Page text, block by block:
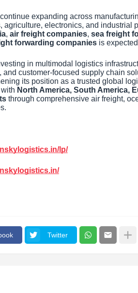
expanding across
agriculture, electronics, and industrial
, air freight companies, sea freight
forwarding companiesis expected
in multimodal logistics
and customer-focused supply chain
its position as a trusted global
North America, South America,
through comprehensive air freight,
lp/
Twitter